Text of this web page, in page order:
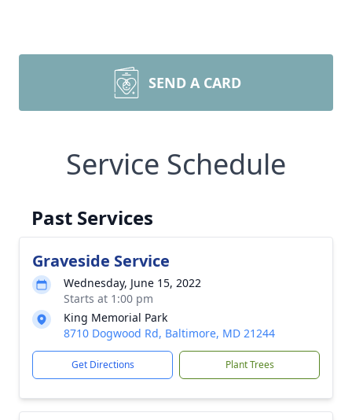
SEND A CARD
Service Schedule
Past Services
Graveside Service
Wednesday, June 15, 2022
Starts at 1:00 pm
King Memorial Park
8710 Dogwood Rd, Baltimore, MD 21244
Get Directions Plant Trees